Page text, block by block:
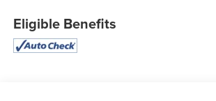
Eligible Benefits